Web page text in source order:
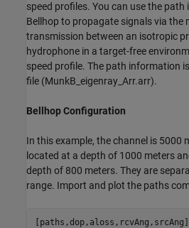
speed profiles. You can use the
Bellhop to propagate signals via the
transmission between an isotropic
hydrophone in a target-free
speed profile. The path information
file (MunkB_eigenray_Arr.arr).
Bellhop Configuration
In this example, the channel is 5000
located at a depth of 1000 meters
depth of 800 meters. They are
range. Import and plot the paths